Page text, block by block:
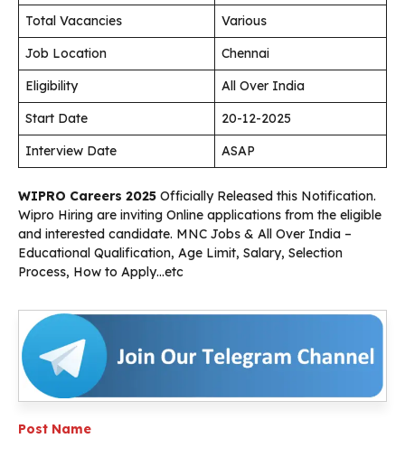
Total Vacancies
Various
Job Location
Chennai
Eligibility
All Over India
Start Date
20-12-2025
Interview Date
ASAP
WIPRO Careers 2025 Officially Released this Notification.
Wipro Hiring are inviting Online applications from the eligible
and interested candidate. MNC Jobs & All Over India –
Educational Qualification, Age Limit, Salary, Selection
Process, How to Apply…etc
Post Name